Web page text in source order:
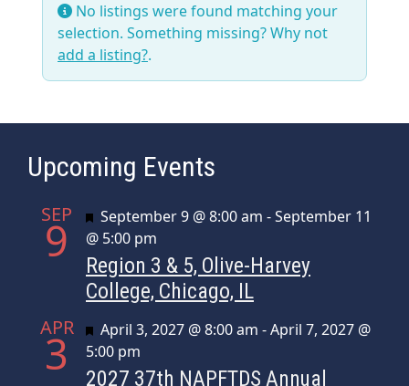
No listings were found matching your
selection. Something missing? Why not
add a listing?.
Upcoming Events
SEP
9 Featured
September 9 @ 8:00 am -September 11
@ 5:00 pm
Region 3 & 5, Olive-Harvey
College, Chicago, IL
APR
3 Featured
April 3, 2027 @ 8:00 am -April 7, 2027 @
5:00 pm
2027 37th NAPFTDS Annual